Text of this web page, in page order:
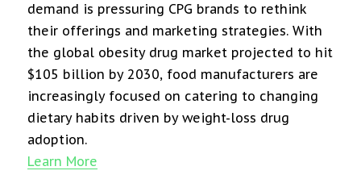
demand is pressuring CPG brands to rethink
their offerings and marketing strategies. With
the global obesity drug market projected to hit
$105 billion by 2030, food manufacturers are
increasingly focused on catering to changing
dietary habits driven by weight-loss drug
adoption.
Learn More